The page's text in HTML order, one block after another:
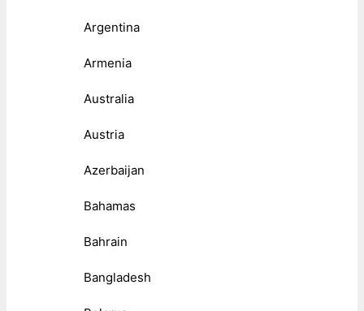
Argentina
Armenia
Australia
Austria
Azerbaijan
Bahamas
Bahrain
Bangladesh